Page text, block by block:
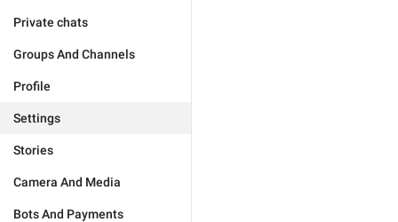
Private chats
Groups And Channels
Profile
Settings
Stories
Camera And Media
Bots And Payments